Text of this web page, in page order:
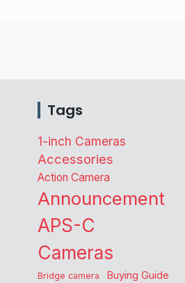
Tags
1-inch Cameras
Accessories
Action Camera
Announcement
APS-C
Cameras
Bridge camera Buying Guide